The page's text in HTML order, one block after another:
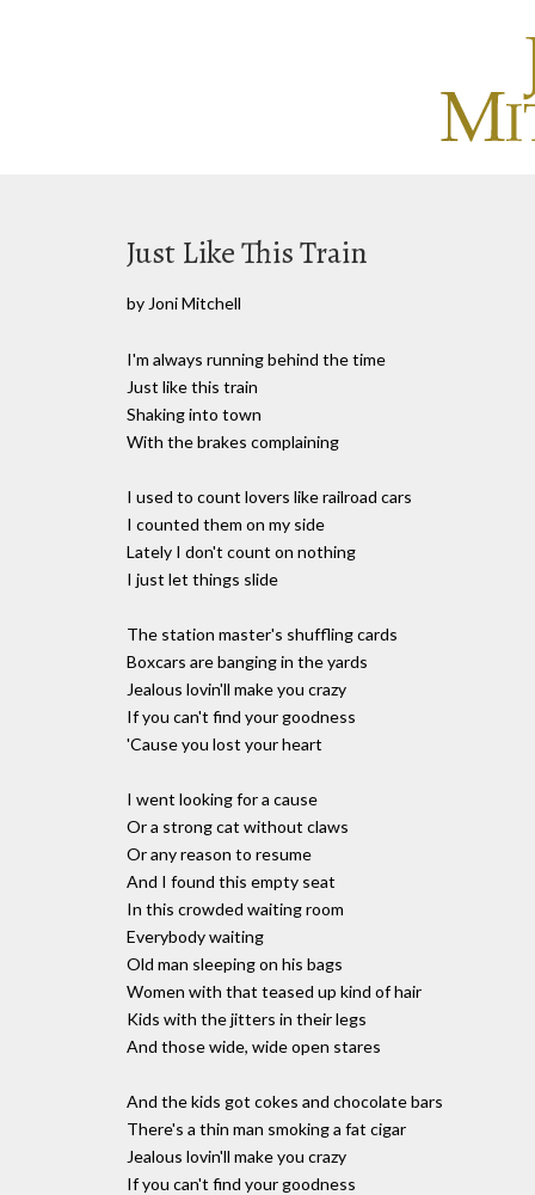
Just Like This Train
by Joni Mitchell
I'm always running behind the time
Just like this train
Shaking into town
With the brakes complaining
I used to count lovers like railroad cars
I counted them on my side
Lately I don't count on nothing
I just let things slide
The station master's shuffling cards
Boxcars are banging in the yards
Jealous lovin'll make you crazy
If you can't find your goodness
'Cause you lost your heart
I went looking for a cause
Or a strong cat without claws
Or any reason to resume
And I found this empty seat
In this crowded waiting room
Everybody waiting
Old man sleeping on his bags
Women with that teased up kind of hair
Kids with the jitters in their legs
And those wide, wide open stares
And the kids got cokes and chocolate bars
There's a thin man smoking a fat cigar
Jealous lovin'll make you crazy
If you can't find your goodness